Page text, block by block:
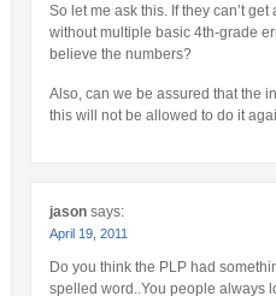
So let me ask this. If they can’t
without multiple basic 4th-grade
believe the numbers?
Also, can we be assured that the
this will not be allowed to do it
jason says:
April 19, 2011
Do you think the PLP had
spelled word..You people always